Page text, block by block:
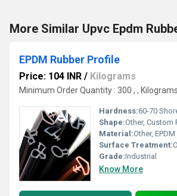
More Similar Upvc Epdm
EPDM Rubber Profile
Price: 104 INR / Kilograms
Minimum Order Quantity : 300 , , Kilograms
Hardness:60-70
Shape:Other, Custom
Material:Other,
Surface Treatment:
Grade:Industrial
Know More